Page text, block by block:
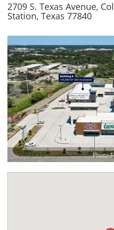
2709 S. Texas Avenue,
Station, Texas 77840
Photo